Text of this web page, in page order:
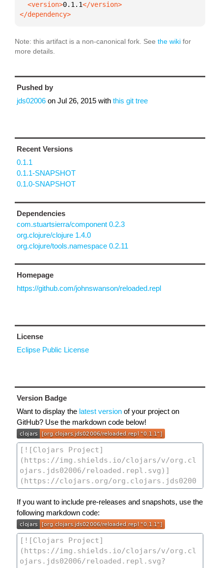
  <version>
0.1.1
</dependency>
Note: this artifact is a non-canonical fork. See the wiki for
more details.
Pushed by
jds02006 on Jul 26, 2015 with this git tree
Recent Versions
0.1.1
0.1.1-SNAPSHOT
0.1.0-SNAPSHOT
Dependencies
com.stuartsierra/component 0.2.3
org.clojure/clojure 1.4.0
org.clojure/tools.namespace 0.2.11
Homepage
https://github.com/johnswanson/reloaded.repl
License
Eclipse Public License
Version Badge
Want to display the latest version of your project on
GitHub? Use the markdown code below!
If you want to include pre-releases and snapshots, use the
following markdown code: